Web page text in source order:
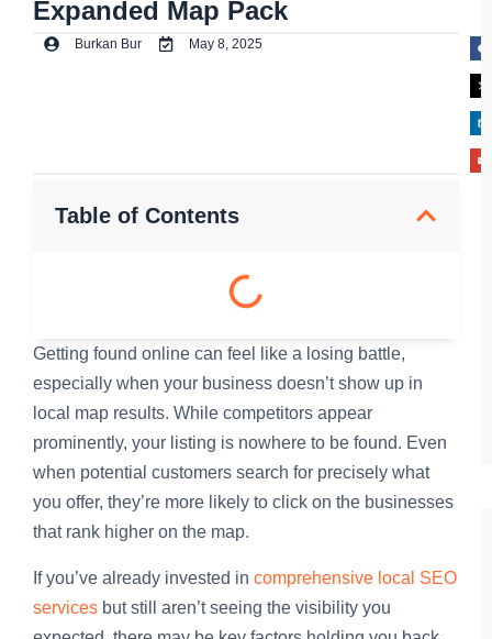
Expanded Map Pack
Burkan Bur May 8, 2025
Table of Contents
Getting found online can feel like a losing battle,
especially when your business doesn’t show up in
local map results. While competitors appear
prominently, your listing is nowhere to be found. Even
when potential customers search for precisely what
you offer, they’re more likely to click on the businesses
that rank higher on the map.
If you’ve already invested in comprehensive local SEO
services but still aren’t seeing the visibility you